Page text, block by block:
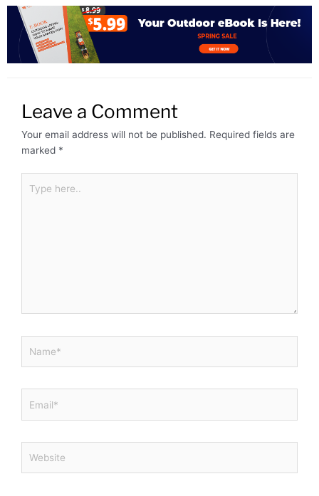
Leave a Comment
Your email address will not be published. Required fields are
marked *
here..